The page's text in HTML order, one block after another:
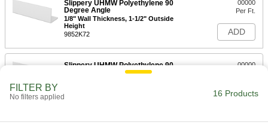
Slippery UHMW Polyethylene 90
Degree Angle
1/8" Wall Thickness, 1-1/2" Outside
Height
9852K72
00000
Per Ft.
ADD
Slippery UHMW Polyethylene 90
00000
ADD
FILTER BY
No filters applied 16 Products